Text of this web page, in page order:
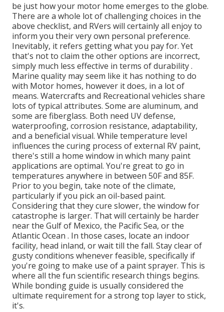
be just how your motor home emerges to the globe.
There are a whole lot of challenging choices in the
above checklist, and RVers will certainly all enjoy to
inform you their very own personal preference.
Inevitably, it refers getting what you pay for. Yet
that's not to claim the other options are incorrect,
simply much less effective in terms of durability .
Marine quality may seem like it has nothing to do
with Motor homes, however it does, in a lot of
means. Watercrafts and Recreational vehicles share
lots of typical attributes. Some are aluminum, and
some are fiberglass. Both need UV defense,
waterproofing, corrosion resistance, adaptability,
and a beneficial visual. While temperature level
influences the curing process of external RV paint,
there's still a home window in which many paint
applications are optimal. You're great to go in
temperatures anywhere in between 50F and 85F.
Prior to you begin, take note of the climate,
particularly if you pick an oil-based paint.
Considering that they cure slower, the window for
catastrophe is larger. That will certainly be harder
near the Gulf of Mexico, the Pacific Sea, or the
Atlantic Ocean . In those cases, locate an indoor
facility, head inland, or wait till the fall. Stay clear of
gusty conditions whenever feasible, specifically if
you're going to make use of a paint sprayer. This is
where all the fun scientific research things begins.
While bonding guide is usually considered the
ultimate requirement for a strong top layer to stick,
it's.